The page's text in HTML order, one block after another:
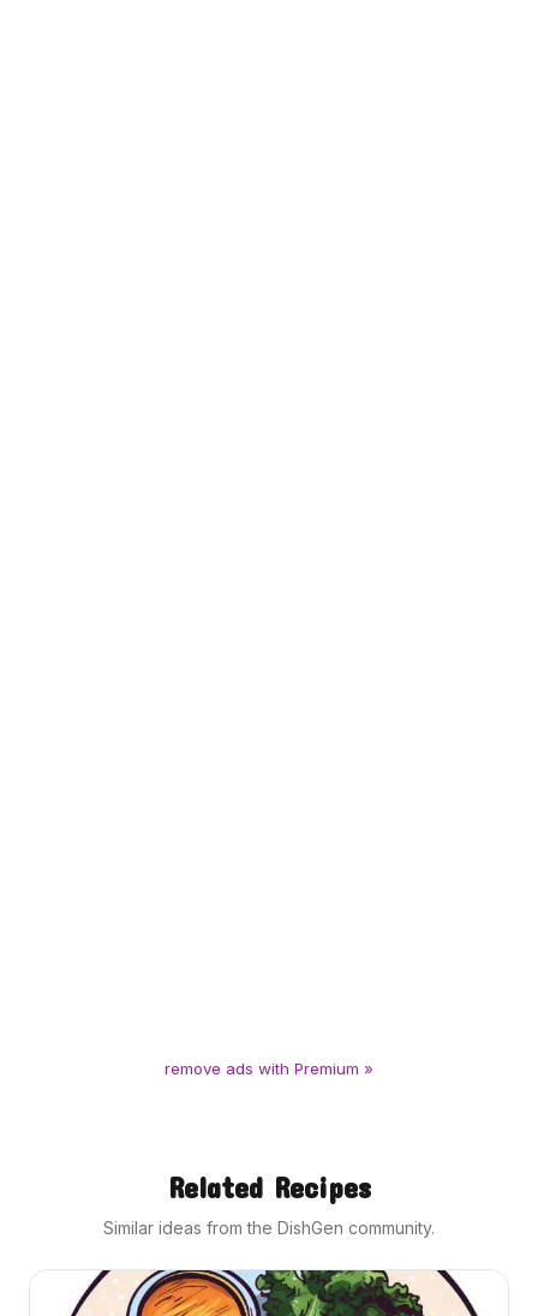
remove ads with Premium »
Related Recipes
Similar ideas from the DishGen community.